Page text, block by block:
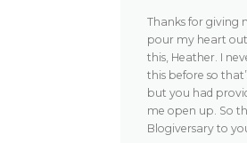
Thanks for giving
pour my heart
this, Heather. I
this before so
but you had
me open up. So
Blogiversary to